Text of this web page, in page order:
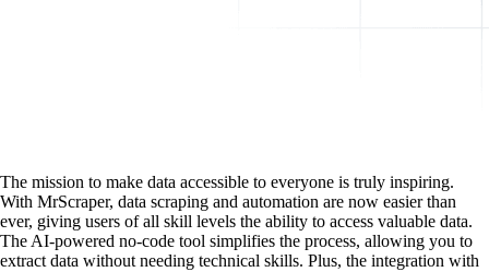
The mission to make data accessible to everyone is truly inspiring.
With MrScraper, data scraping and automation are now easier than
ever, giving users of all skill levels the ability to access valuable data.
The AI-powered no-code tool simplifies the process, allowing you to
extract data without needing technical skills. Plus, the integration with